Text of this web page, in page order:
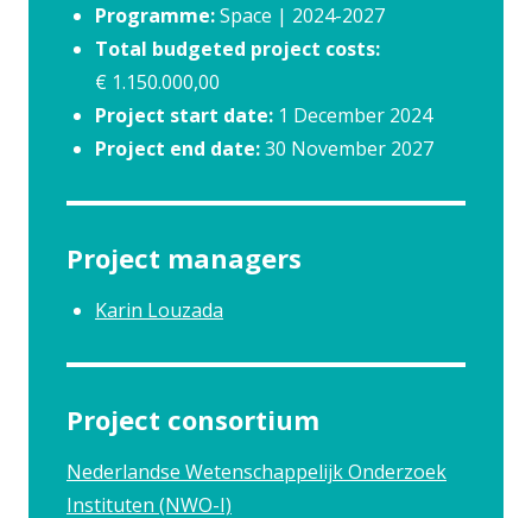
Programme:Space | 2024-2027
Total budgeted project costs:
€ 1.150.000,00
Project start date: 1 December 2024
Project end date:30 November 2027
Project managers
Karin Louzada
Project consortium
Nederlandse Wetenschappelijk Onderzoek
Instituten (NWO-I)